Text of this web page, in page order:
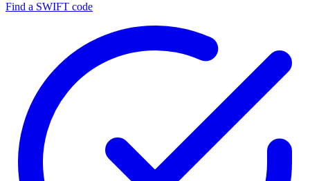
Find a SWIFT code